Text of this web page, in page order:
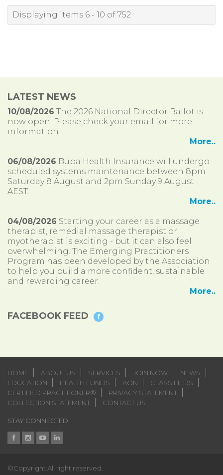
Displaying items 6 - 10 of 752
LATEST NEWS
10/08/2026 The 2026 National Director Ballot is
now open. Please check your email for more
information.
More..
06/08/2026 Bupa Health Insurance will undergo
scheduled systems maintenance between 8pm
Saturday 8 August and 2pm Sunday 9 August
AEST.
More..
04/08/2026 Starting your career as a massage
therapist, remedial massage therapist or
myotherapist is exciting - but it can also feel
overwhelming. The Emerging Practitioners
Program has been developed by the Association
to help you build a more confident, sustainable
and rewarding career.
More..
FACEBOOK FEED
HOME ABOUT US SERVICES JOIN NOW
NEWS
EDUCATION
HEALTH FUNDS AON
CLASSIFIEDS
CERTIFIED PRACTITIONER®
PRIVACY STATEMENT
COLLECTION STATEMENT
CONTACT US
STAY CONNECTED
©Copyright All right reserved.